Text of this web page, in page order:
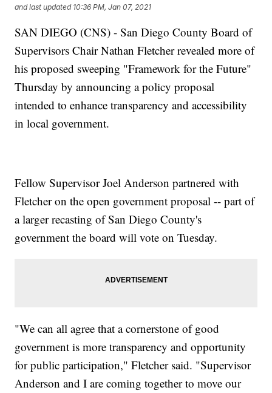
and last updated 10:36 PM, Jan 07, 2021
SAN DIEGO (CNS) - San Diego County Board of
Supervisors Chair Nathan Fletcher revealed more of
his proposed sweeping "Framework for the Future"
Thursday by announcing a policy proposal
intended to enhance transparency and accessibility
in local government.
Fellow Supervisor Joel Anderson partnered with
Fletcher on the open government proposal -- part of
a larger recasting of San Diego County's
government the board will vote on Tuesday.
"We can all agree that a cornerstone of good
government is more transparency and opportunity
for public participation," Fletcher said. "Supervisor
Anderson and I are coming together to move our